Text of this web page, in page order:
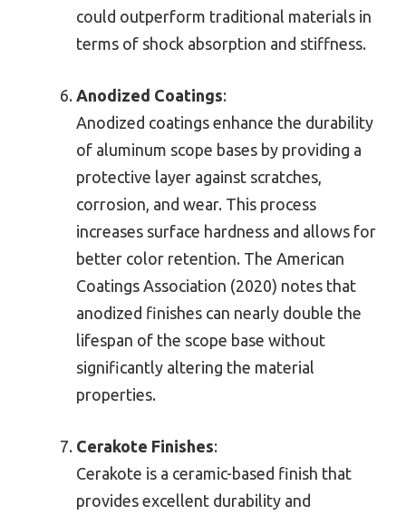
could outperform traditional materials in
terms of shock absorption and stiffness.
Anodized Coatings:
Anodized coatings enhance the durability
of aluminum scope bases by providing a
protective layer against scratches,
corrosion, and wear. This process
increases surface hardness and allows for
better color retention. The American
Coatings Association (2020) notes that
anodized finishes can nearly double the
lifespan of the scope base without
significantly altering the material
properties.
Cerakote Finishes:
Cerakote is a ceramic-based finish that
provides excellent durability and